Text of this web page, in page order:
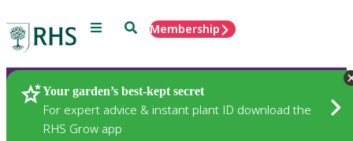
Menu SearchMembership
Your garden’s best-kept secret
For expert advice & instant plant ID download the
RHS Grow app
Plants